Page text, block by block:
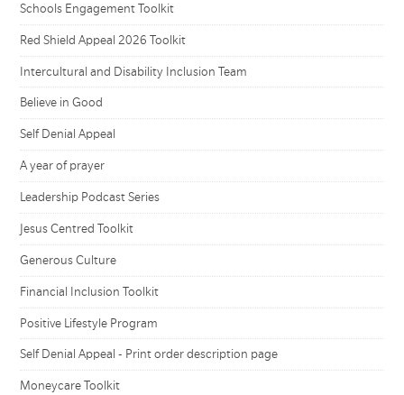
Schools Engagement Toolkit
Red Shield Appeal 2026 Toolkit
Intercultural and Disability Inclusion Team
Believe in Good
Self Denial Appeal
A year of prayer
Leadership Podcast Series
Jesus Centred Toolkit
Generous Culture
Financial Inclusion Toolkit
Positive Lifestyle Program
Self Denial Appeal - Print order description page
Moneycare Toolkit